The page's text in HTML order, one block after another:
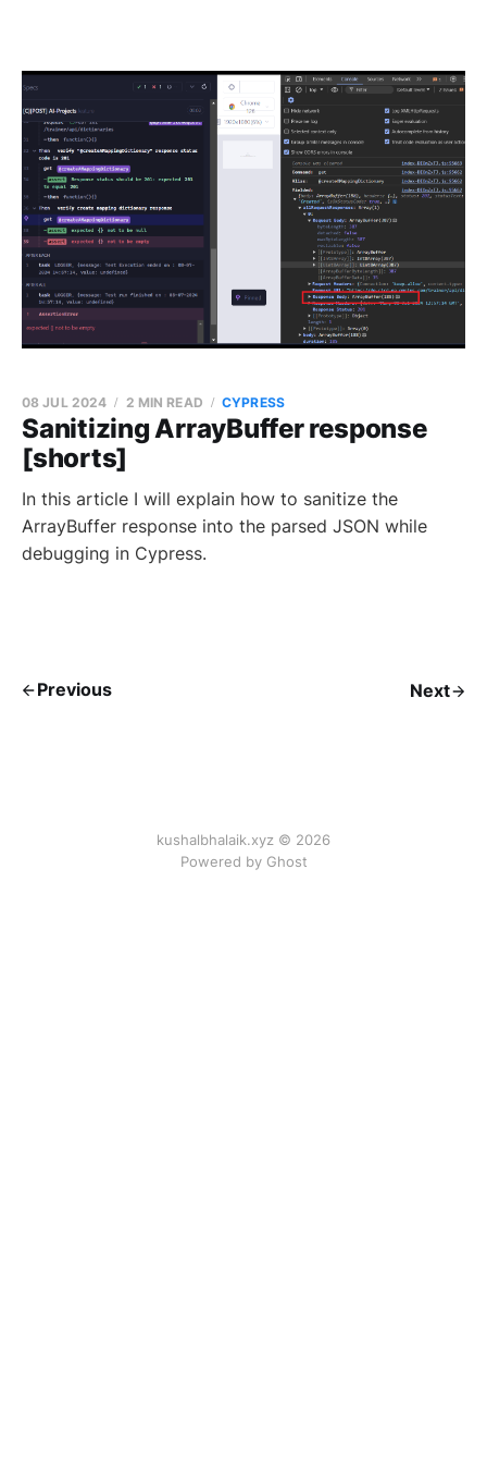
Sanitizing ArrayBuffer response
[shorts]
08 JUL 2024 2 MIN READ CYPRESS
In this article I will explain how to sanitize the
ArrayBuffer response into the parsed JSON while
debugging in Cypress.
Previous Next
kushalbhalaik.xyz © 2026
Powered by Ghost